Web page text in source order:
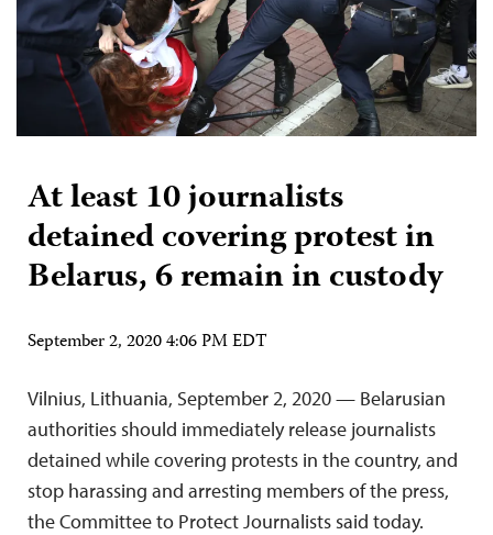
At least 10 journalists
detained covering protest in
Belarus, 6 remain in custody
September 2, 2020 4:06 PM EDT
Vilnius, Lithuania, September 2, 2020 — Belarusian
authorities should immediately release journalists
detained while covering protests in the country, and
stop harassing and arresting members of the press,
the Committee to Protect Journalists said today.